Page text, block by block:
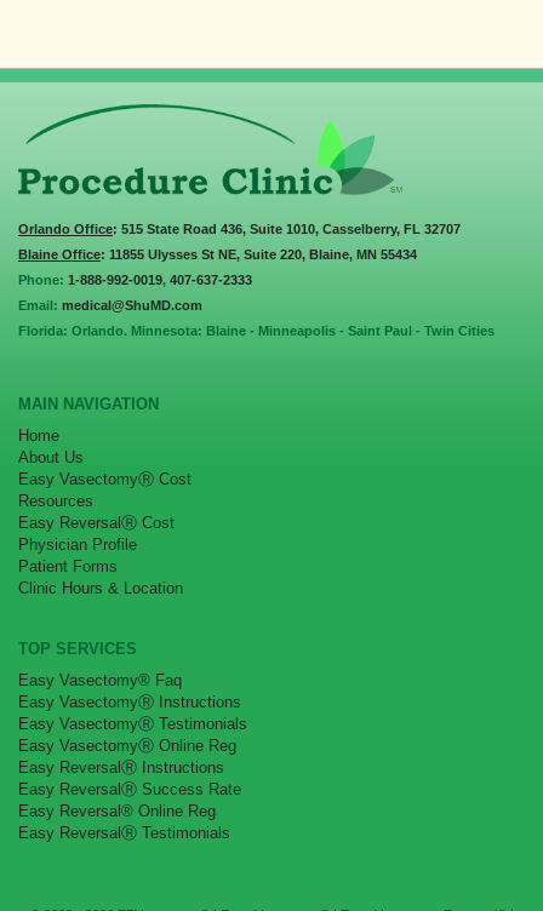
Orlando Office: 515 State Road 436, Suite 1010, Casselberry, FL 32707
Blaine Office: 11855 Ulysses St NE, Suite 220, Blaine, MN 55434
Phone: 1-888-992-0019, 407-637-2333
Email: medical@ShuMD.com
Florida: Orlando. Minnesota: Blaine - Minneapolis - Saint Paul - Twin Cities
MAIN NAVIGATION
Home
About Us
Easy VasectomyⓇ Cost
Resources
Easy ReversalⓇ Cost
Physician Profile
Patient Forms
Clinic Hours & Location
TOP SERVICES
Easy Vasectomy® Faq
Easy VasectomyⓇ Instructions
Easy VasectomyⓇ Testimonials
Easy VasectomyⓇ Online Reg
Easy ReversalⓇ Instructions
Easy ReversalⓇ Success Rate
Easy Reversal® Online Reg
Easy ReversalⓇ Testimonials